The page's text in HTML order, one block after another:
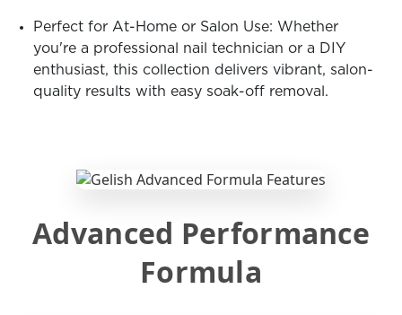
Perfect for At-Home or Salon Use: Whether
you're a professional nail technician or a DIY
enthusiast, this collection delivers vibrant, salon-
quality results with easy soak-off removal.